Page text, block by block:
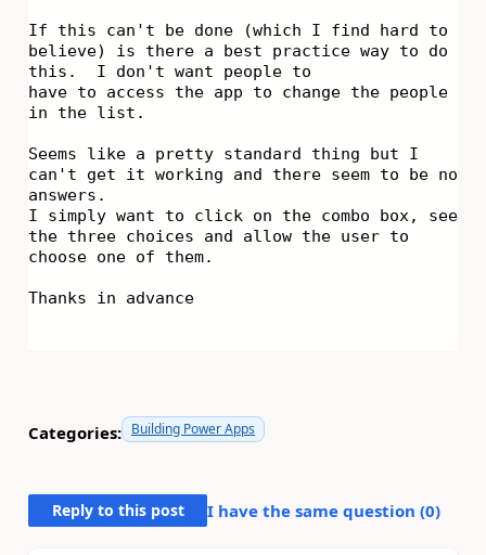
If this can't be done (which I find hard to
believe) is there a best practice way to do
this. I don't want people to
have to access the app to change the people
in the list.
Seems like a pretty standard thing but I
can't get it working and there seem to be no
answers.
I simply want to click on the combo box, see
the three choices and allow the user to
choose one of them.
Thanks in advance
Categories: Building Power Apps
Reply to this post I have the same question (0)